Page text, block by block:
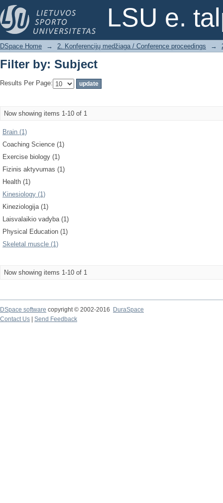
LSU e.
Filter by: Subject
DSpace Home → 2. Konferencijų medžiaga / Conference proceedings →
Filter by: Subject
Results Per Page:
Now showing items 1-10 of 1
Brain (1)
Coaching Science (1)
Exercise biology (1)
Fizinis aktyvumas (1)
Health (1)
Kinesiology (1)
Kineziologija (1)
Laisvalaikio vadyba (1)
Physical Education (1)
Skeletal muscle (1)
Now showing items 1-10 of 1
DSpace software copyright © 2002-2016
DuraSpace
Contact Us
Send Feedback